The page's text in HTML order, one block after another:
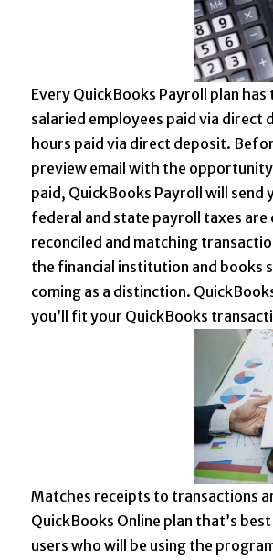
Every QuickBooks Payroll plan
salaried employees paid via
hours paid via direct deposit.
preview email with the opportunity
paid, QuickBooks Payroll will
federal and state payroll taxes
reconciled and matching
the financial institution and books
coming as a distinction.
you’ll fit your QuickBooks
Matches receipts to transactions
QuickBooks Online plan that’s
users who will be using the